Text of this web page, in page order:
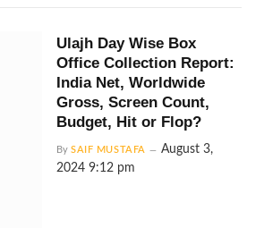
Ulajh Day Wise Box
Office Collection Report:
India Net, Worldwide
Gross, Screen Count,
Budget, Hit or Flop?
By SAIF MUSTAFA
August 3,
2024 9:12 pm